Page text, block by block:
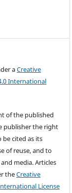
aCreative
International
of the published
publisher the right
cited as its
of reuse, and to
media. Articles
theCreative
License